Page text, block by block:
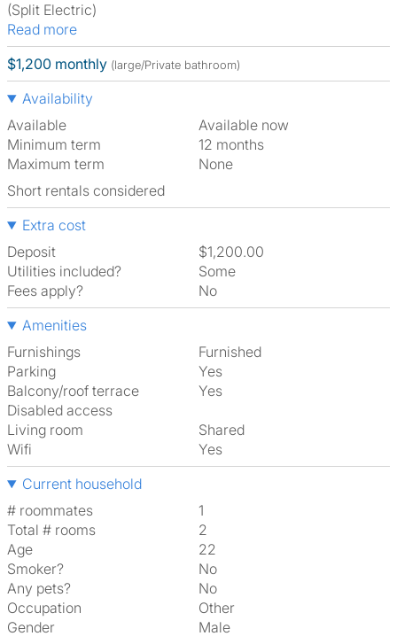
(Split Electric)
Read more
$1,200 monthly (large/Private bathroom)
Availability
Available
Available now
Minimum term
12 months
Maximum term
None
Short rentals considered
Extra cost
Deposit
$1,200.00
Utilities included?
Some
Fees apply?
No
Amenities
Furnishings
Furnished
Parking
Yes
Balcony/roof terrace
Yes
Disabled access
Living room
shared
Wifi
Yes
Current household
# roommates
1
Total # rooms
2
Age
22
Smoker?
No
Any pets?
No
Occupation
Other
Gender
Male